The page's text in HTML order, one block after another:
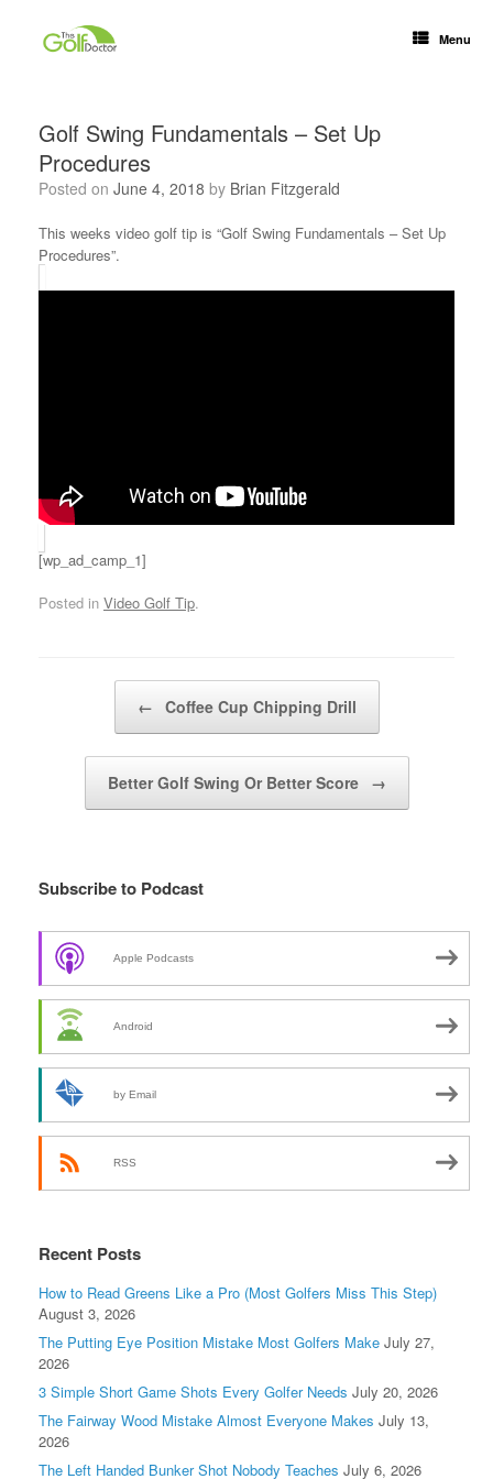
Menu
Golf Swing Fundamentals – Set Up
Procedures
Posted on June 4, 2018 by Brian Fitzgerald
This weeks video golf tip is “Golf Swing Fundamentals – Set Up
Procedures”.
[wp_ad_camp_1]
Posted in Video Golf Tip.
← Coffee Cup Chipping Drill
Better Golf Swing Or Better Score →
Subscribe to Podcast
Apple Podcasts
Android
by Email
RSS
Recent Posts
How to Read Greens Like a Pro (Most Golfers Miss This Step)
August 3, 2026
The Putting Eye Position Mistake Most Golfers Make July 27,
2026
3 Simple Short Game Shots Every Golfer Needs July 20, 2026
The Fairway Wood Mistake Almost Everyone Makes July 13,
2026
The Left Handed Bunker Shot Nobody Teaches July 6, 2026